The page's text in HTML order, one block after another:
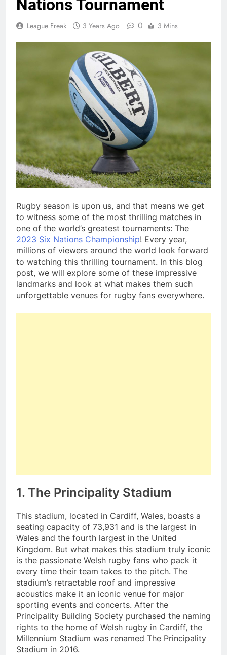
Nations Tournament
League Freak 3 Years Ago 0 3 Mins
Rugby season is upon us, and that means we get
to witness some of the most thrilling matches in
one of the world’s greatest tournaments: The
2023 Six Nations Championship! Every year,
millions of viewers around the world look forward
to watching this thrilling tournament. In this blog
post, we will explore some of these impressive
landmarks and look at what makes them such
unforgettable venues for rugby fans everywhere.
1. The Principality Stadium
This stadium, located in Cardiff, Wales, boasts a
seating capacity of 73,931 and is the largest in
Wales and the fourth largest in the United
Kingdom. But what makes this stadium truly iconic
is the passionate Welsh rugby fans who pack it
every time their team takes to the pitch. The
stadium’s retractable roof and impressive
acoustics make it an iconic venue for major
sporting events and concerts. After the
Principality Building Society purchased the naming
rights to the home of Welsh rugby in Cardiff, the
Millennium Stadium was renamed The Principality
Stadium in 2016.